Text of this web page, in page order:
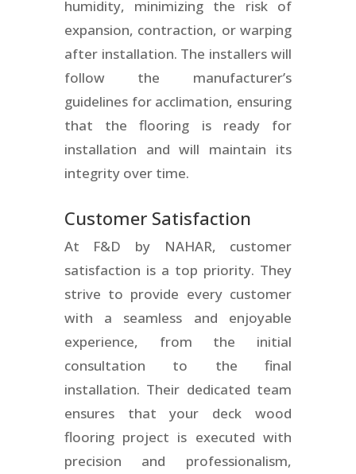
humidity, minimizing the risk of
expansion, contraction, or warping
after installation. The installers will
follow the manufacturer’s
guidelines for acclimation, ensuring
that the flooring is ready for
installation and will maintain its
integrity over time.
Customer Satisfaction
At F&D by NAHAR, customer
satisfaction is a top priority. They
strive to provide every customer
with a seamless and enjoyable
experience, from the initial
consultation to the final
installation. Their dedicated team
ensures that your deck wood
flooring project is executed with
precision and professionalism,